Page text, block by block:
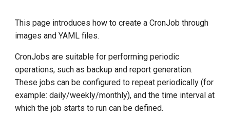
FAQs
Container settings
Service settings
Advanced configuration
This page introduces how to create a CronJob through
images and YAML files.
CronJobs are suitable for performing periodic
operations, such as backup and report generation.
These jobs can be configured to repeat periodically (for
example: daily/weekly/monthly), and the time interval at
which the job starts to run can be defined.